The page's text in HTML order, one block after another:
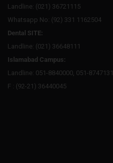
Landline: (021) 36721115
Whatsapp No: (92) 331 1162504
Dental SITE:
Landline: (021) 36648111
Islamabad Campus:
Landline: 051-8840000, 051-8747131
F : (92-21) 36440045